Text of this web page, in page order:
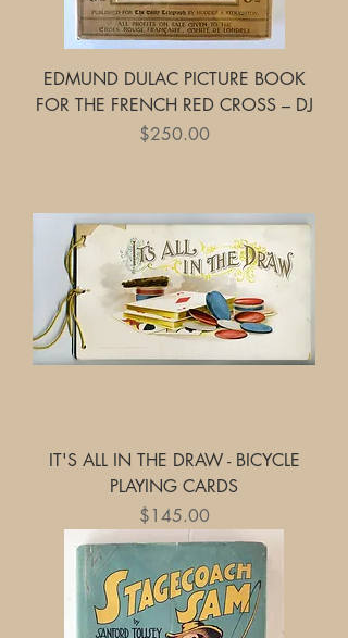
EDMUND DULAC PICTURE BOOK
FOR THE FRENCH RED CROSS – DJ
Price
$250.00
IT'S ALL IN THE DRAW - BICYCLE
PLAYING CARDS
Price
$145.00